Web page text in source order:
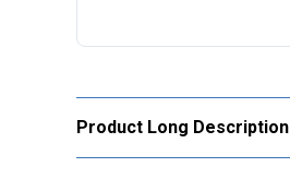
Product Long Description